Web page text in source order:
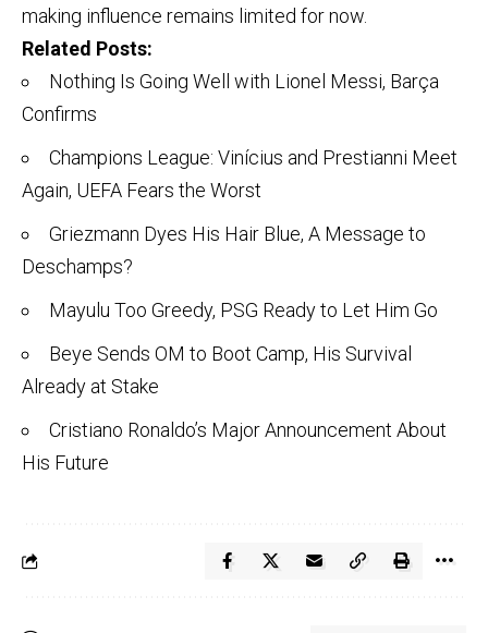
making influence remains limited for now.
Related Posts:
Nothing Is Going Well with Lionel Messi, Barça
Confirms
Champions League: Vinícius and Prestianni Meet
Again, UEFA Fears the Worst
Griezmann Dyes His Hair Blue, A Message to
Deschamps?
Mayulu Too Greedy, PSG Ready to Let Him Go
Beye Sends OM to Boot Camp, His Survival
Already at Stake
Cristiano Ronaldo’s Major Announcement About
His Future